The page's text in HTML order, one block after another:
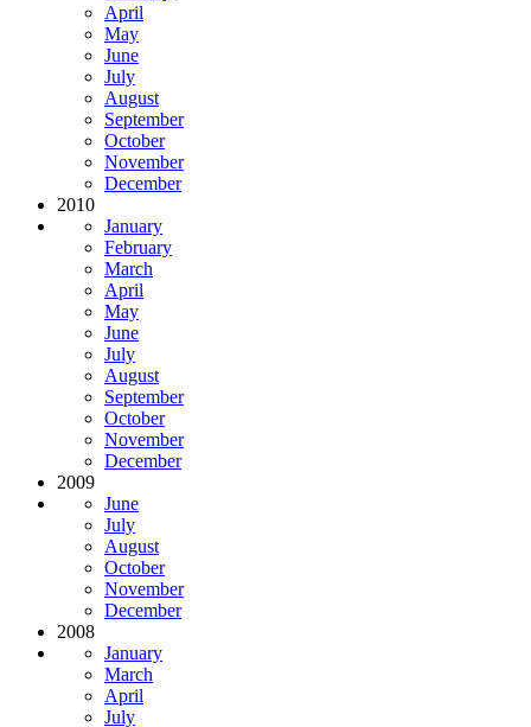
April
May
June
July
August
September
October
November
December
2010
January
February
March
April
May
June
July
August
September
October
November
December
2009
June
July
August
October
November
December
2008
January
March
April
July